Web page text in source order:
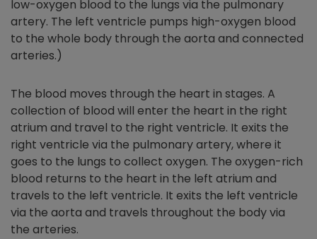
low-oxygen blood to the lungs via the pulmonary
artery. The left ventricle pumps high-oxygen blood
to the whole body through the aorta and connected
arteries.)
The blood moves through the heart in stages. A
collection of blood will enter the heart in the right
atrium and travel to the right ventricle. It exits the
right ventricle via the pulmonary artery, where it
goes to the lungs to collect oxygen. The oxygen-rich
blood returns to the heart in the left atrium and
travels to the left ventricle. It exits the left ventricle
via the aorta and travels throughout the body via
the arteries.